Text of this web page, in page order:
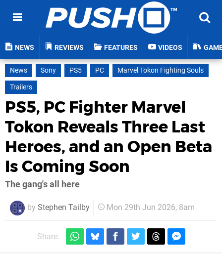
NEWS REVIEWS FEATURES VIDEOS
News Sony PS5 PC
Marvel Tokon Fighting Souls
Trailers
PS5, PC Fighter Marvel
Tokon Reveals Three Last
Heroes, and an Open Beta
Is Coming Soon
The gang's all here
by Stephen Tailby Mon 29th Jun 2026, 8am
Share: